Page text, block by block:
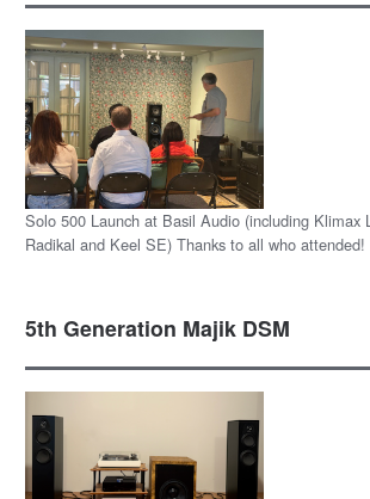
Solo 500 Launch at Basil Audio (including Klimax
Radikal and Keel SE) Thanks to all who attended!
5th Generation Majik DSM